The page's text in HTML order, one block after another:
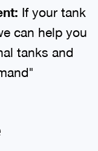
If your tank
can help you
tanks and